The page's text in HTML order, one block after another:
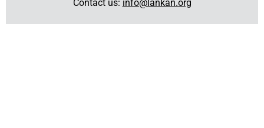
Contact us: info@lankan.org